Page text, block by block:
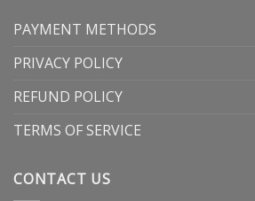
PAYMENT METHODS
PRIVACY POLICY
REFUND POLICY
TERMS OF SERVICE
CONTACT US